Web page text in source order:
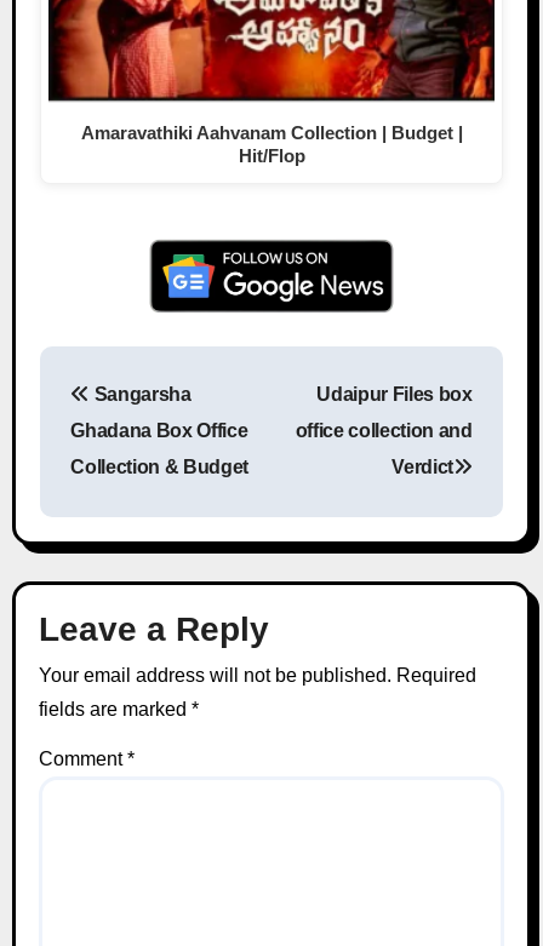
Amaravathiki Aahvanam Collection | Budget |
Hit/Flop
Post navigation
Sangarsha
Ghadana Box Office
Collection & Budget
Udaipur Files box
office collection and
Verdict
Leave a Reply
Your email address will not be published. Required
fields are marked *
Comment*